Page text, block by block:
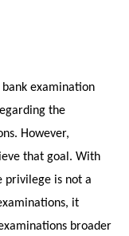
examination
the
However,
that goal. With
privilege is not a
it
broader